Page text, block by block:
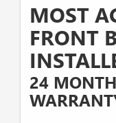
MOST
FRONT
24